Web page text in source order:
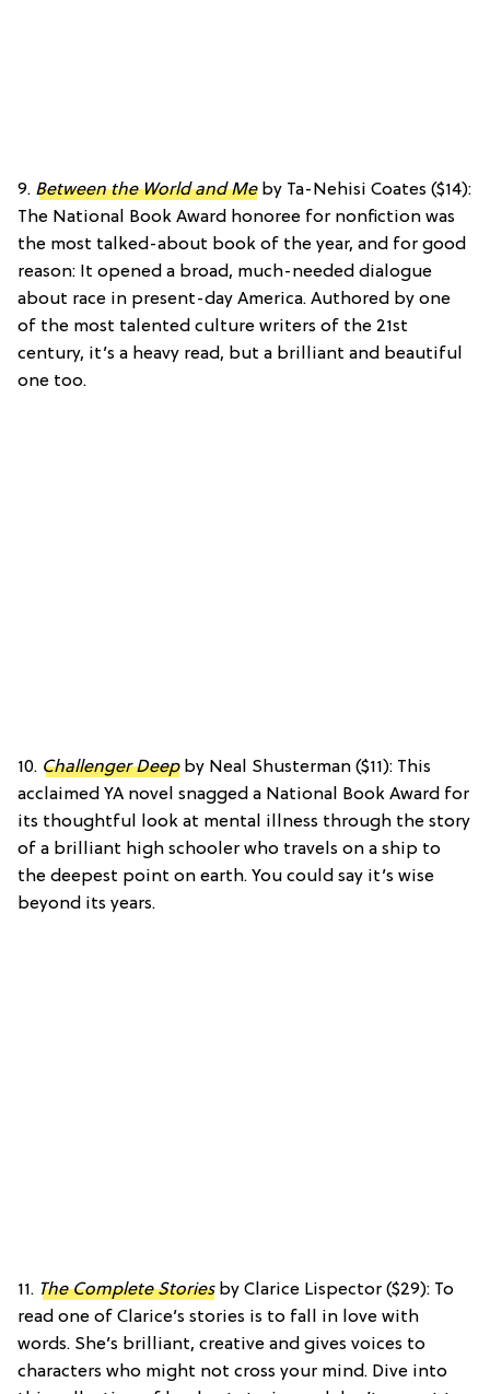
9. Between the World and Meby Ta-Nehisi Coates ($14):
The National Book Award honoree for nonfiction was
the most talked-about book of the year, and for good
reason: It opened a broad, much-needed dialogue
about race in present-day America. Authored by one
of the most talented culture writers of the 21st
century, it’s a heavy read, but a brilliant and beautiful
one too.
10. Challenger Deepby Neal Shusterman ($11): This
acclaimed YA novel snagged a National Book Award for
its thoughtful look at mental illness through the story
of a brilliant high schooler who travels on a ship to
the deepest point on earth. You could say it’s wise
beyond its years.
11. The Complete Storiesby Clarice Lispector ($29): To
read one of Clarice’s stories is to fall in love with
words. She’s brilliant, creative and gives voices to
characters who might not cross your mind. Dive into